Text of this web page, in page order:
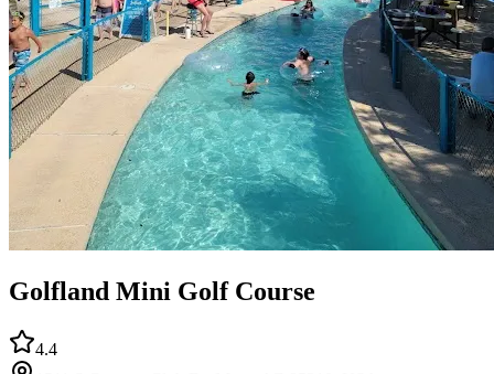
Golfland Mini Golf Course
4.4